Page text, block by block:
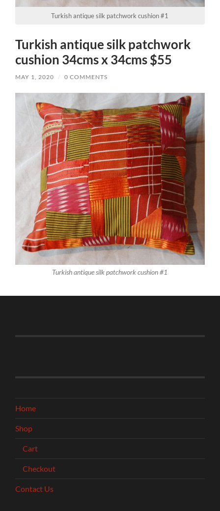
Turkish antique silk patchwork cushion #1
Turkish antique silk patchwork
cushion 34cms x 34cms $55
MAY 1, 2020 / 0 COMMENTS
Turkish antique silk patchwork cushion #1
Home
Shop
Cart
Checkout
Contact Us